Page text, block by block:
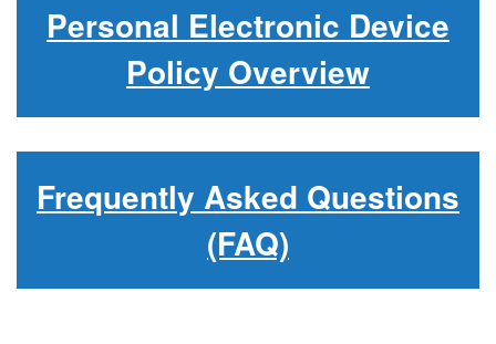
Personal Electronic Device
Policy Overview
Frequently Asked Questions
(FAQ)